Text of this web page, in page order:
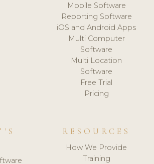
Mobile Software
Reporting Software
iOS and Android Apps
Multi Computer
Software
Multi Location
Software
Free Trial
Pricing
RESOURCES
How We Provide
Training